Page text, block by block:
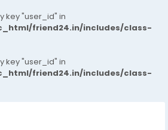
key "user_id" in
friend24.in/includes/class-
key "user_id" in
friend24.in/includes/class-